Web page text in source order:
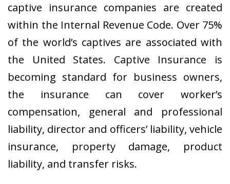
captive insurance companies are created
within the Internal Revenue Code. Over 75%
of the world’s captives are associated with
the United States. Captive Insurance is
becoming standard for business owners,
the insurance can cover worker’s
compensation, general and professional
liability, director and officers’ liability, vehicle
insurance, property damage, product
liability, and transfer risks.